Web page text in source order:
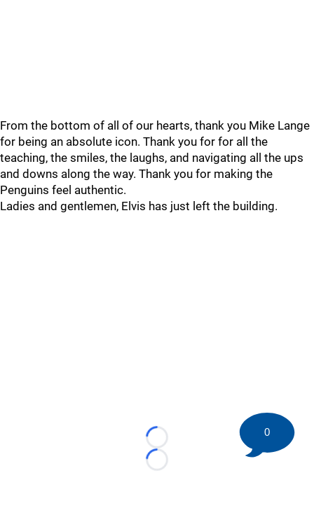
From the bottom of all of our hearts, thank you Mike Lange
for being an absolute icon. Thank you for for all the
teaching, the smiles, the laughs, and navigating all the ups
and downs along the way. Thank you for making the
Penguins feel authentic.
Ladies and gentlemen, Elvis has just left the building.
Loading...
Loading...
0